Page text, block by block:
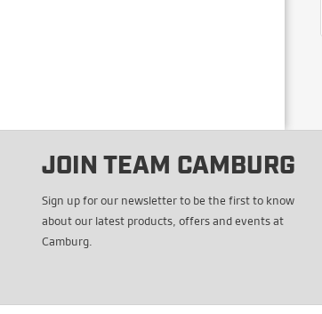
JOIN TEAM CAMBURG
Sign up for our newsletter to be the first to know
about our latest products, offers and events at
Camburg.